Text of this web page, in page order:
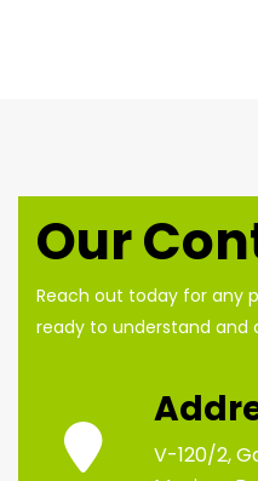
Our
Reach out today for any
ready to understand and
V-120/2,